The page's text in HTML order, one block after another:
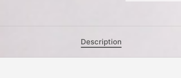
Description